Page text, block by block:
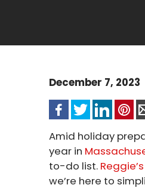
December 7, 2023
Amid holiday
year in
to-do list.
we’re here to